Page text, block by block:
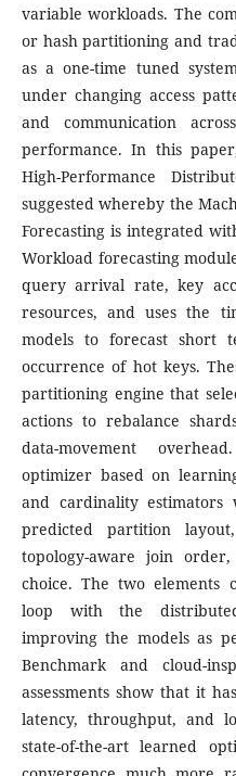
variable workloads. The
or hash partitioning and
as a one-time tuned
under changing access
and communication
performance. In this
High-Performance
suggested whereby the
Forecasting is integrated
Workload forecasting
query arrival rate, key
resources, and uses the
models to forecast short
occurrence of hot keys.
partitioning engine that
actions to rebalance
data-movement
optimizer based on
and cardinality
predicted partition
topology-aware join
choice. The two elements
loop with the
improving the models as
Benchmark and cloud-
assessments show that it
latency, throughput, and
state-of-the-art learned